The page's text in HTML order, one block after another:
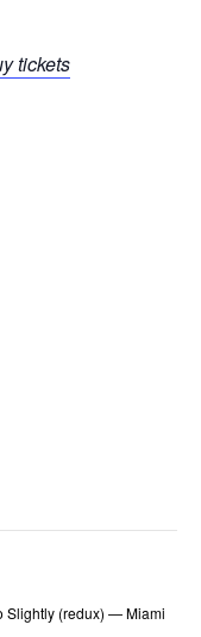
tickets
Slightly (redux) — Miami